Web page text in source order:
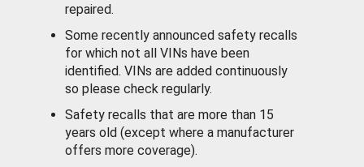
repaired.
Some recently announced safety recalls
for which not all VINs have been
identified. VINs are added continuously
so please check regularly.
Safety recalls that are more than 15
years old (except where a manufacturer
offers more coverage).